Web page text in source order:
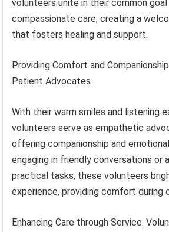
volunteers unite in their common
compassionate care, creating a
that fosters healing and support.
Providing Comfort and
Patient Advocates
With their warm smiles and listening
volunteers serve as empathetic
offering companionship and
engaging in friendly conversations or
practical tasks, these volunteers
experience, providing comfort during
Enhancing Care through Service: